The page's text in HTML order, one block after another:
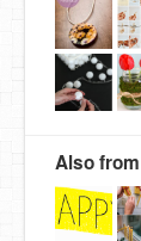
Also from